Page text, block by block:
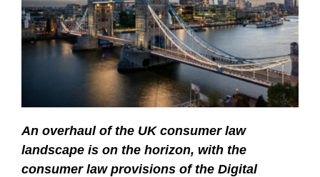
An overhaul of the UK consumer law
landscape is on the horizon, with the
consumer law provisions of the Digital